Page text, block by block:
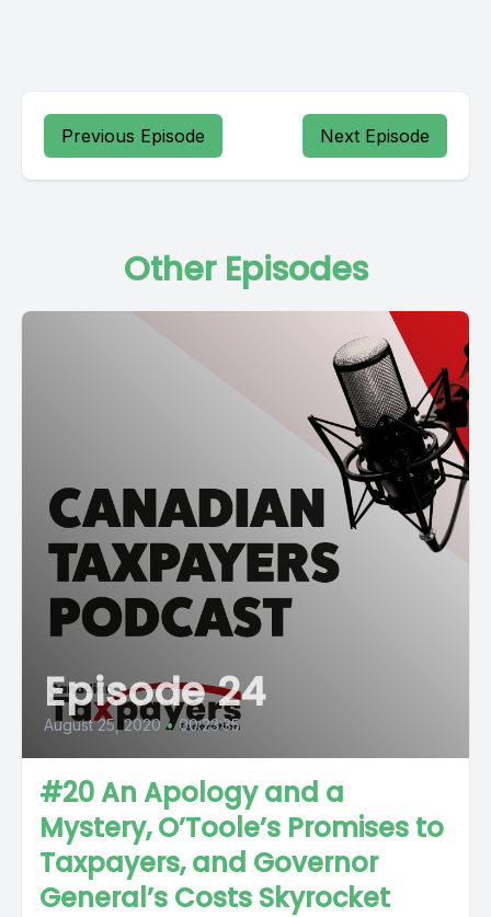
Previous Episode Next Episode
Other Episodes
Episode 24
August 25, 2020 • 00:23:35
#20 An Apology and a
Mystery, O’Toole’s Promises to
Taxpayers, and Governor
General’s Costs Skyrocket